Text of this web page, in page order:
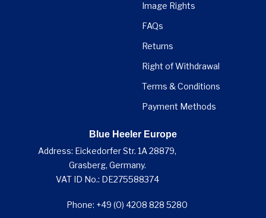
Image Rights
FAQs
Returns
Right of Withdrawal
Terms & Conditions
Payment Methods
Blue Heeler Europe
Address: Eickedorfer Str. 1A 28879,
Grasberg, Germany.
VAT ID No.: DE275588374
Phone: +49 (0) 4208 828 5280